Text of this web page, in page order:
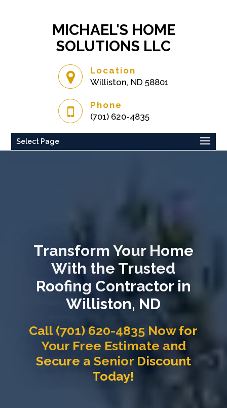
MICHAEL'S HOME
SOLUTIONS LLC
Location
Williston, ND 58801
Phone
(701) 620-4835
Select Page
Transform Your Home
With the Trusted
Roofing Contractor in
Williston, ND
Call (701) 620-4835 Now for
Your Free Estimate and
Secure a Senior Discount
Today!